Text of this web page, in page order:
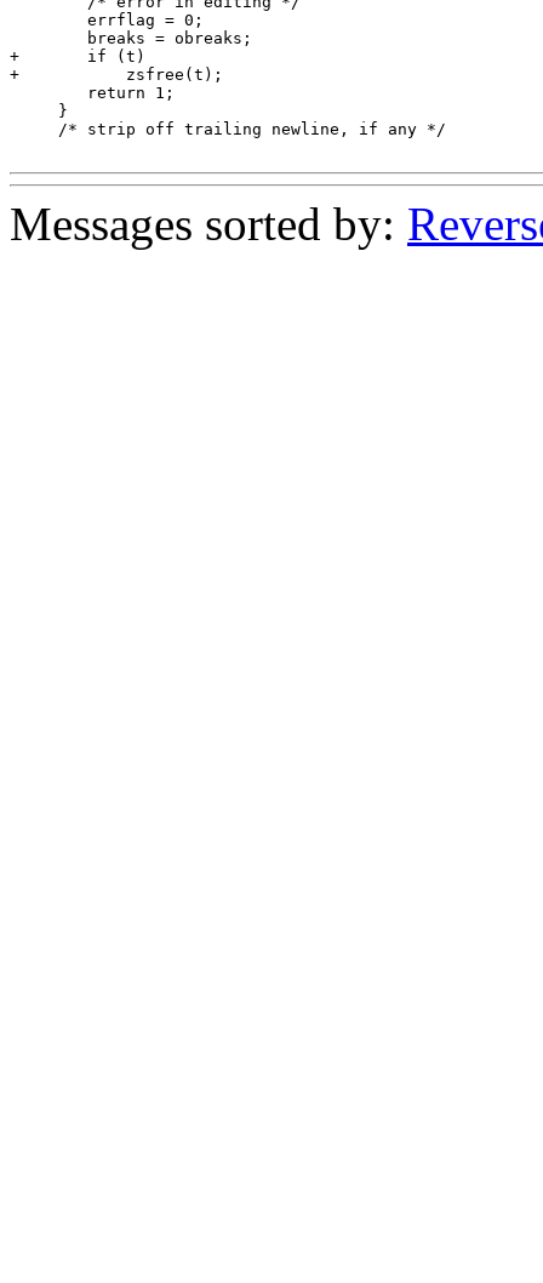
+	if (t)
+	    zsfree(t);
     }
     /* strip off trailing newline, if any */
Messages sorted by: